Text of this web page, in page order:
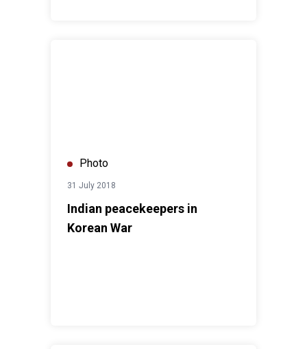
Photo
31 July 2018
Indian peacekeepers in
Korean War